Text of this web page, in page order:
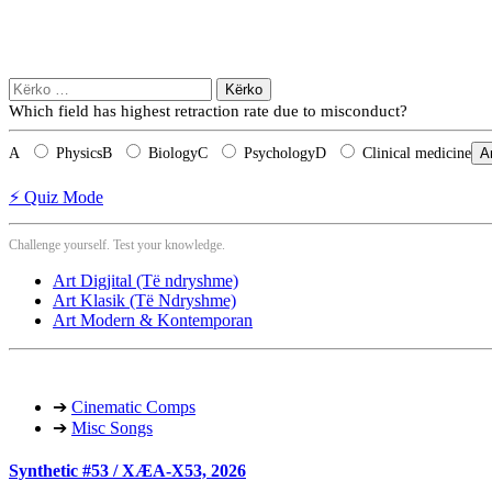
Kërko
për:
Which field has highest retraction rate due to misconduct?
A PhysicsB BiologyC PsychologyD Clinical medicine
⚡ Quiz Mode
Challenge yourself. Test your knowledge.
Art Digjital (Të ndryshme)
Art Klasik (Të Ndryshme)
Art Modern & Kontemporan
➔ Cinematic Comps
➔ Misc Songs
Synthetic #53 / XÆA-X53, 2026